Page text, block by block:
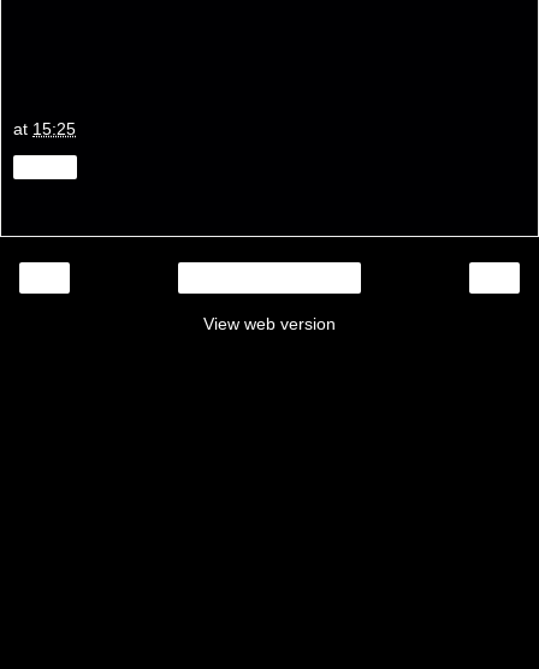
at 15:25
View web version